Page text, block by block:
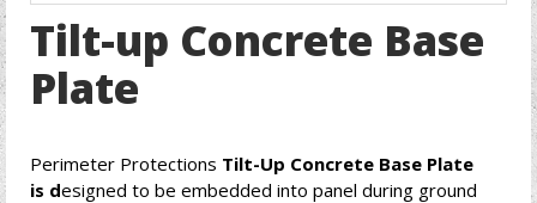
Tilt-up Concrete Base
Plate
Perimeter Protections Tilt-Up Concrete Base Plate
is designed to be embedded into panel during ground